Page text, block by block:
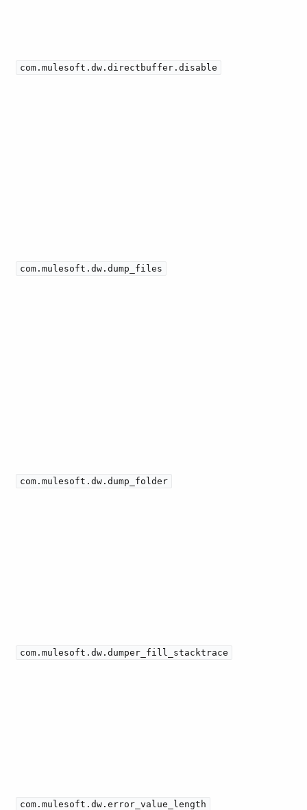
com.mulesoft.dw.directbuffer.disable
com.mulesoft.dw.dump_files
com.mulesoft.dw.dump_folder
com.mulesoft.dw.dumper_fill_stacktrace
com.mulesoft.dw.error_value_length